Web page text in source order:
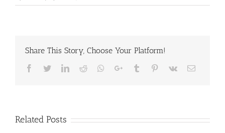
Share This Story, Choose Your Platform!
Facebook
TwitterLinkedIn
Reddit Whatsapp
Google+Tumblr Pinterest
Vk Email
Related Posts